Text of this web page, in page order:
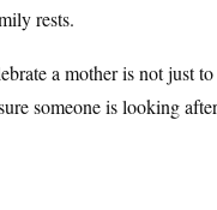
rests.
a mother is not just
someone is looking